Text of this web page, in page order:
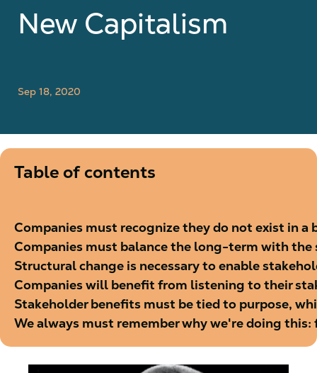
New Capitalism
Sep 18, 2020
Table of contents
Companies must recognize they do not exist in
Companies must balance the long-term with
Structural change is necessary to enable
Companies will benefit from listening to their
Stakeholder benefits must be tied to purpose,
We always must remember why we're doing